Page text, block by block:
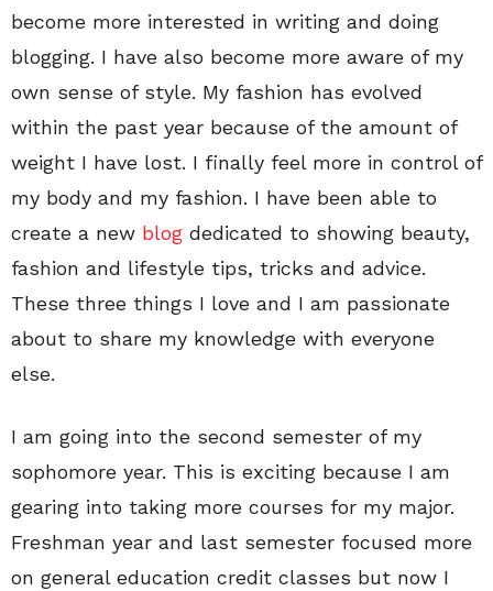
become more interested in writing and doing
blogging. I have also become more aware of my
own sense of style. My fashion has evolved
within the past year because of the amount of
weight I have lost. I finally feel more in control of
my body and my fashion. I have been able to
create a new blog dedicated to showing beauty,
fashion and lifestyle tips, tricks and advice.
These three things I love and I am passionate
about to share my knowledge with everyone
else.
I am going into the second semester of my
sophomore year. This is exciting because I am
gearing into taking more courses for my major.
Freshman year and last semester focused more
on general education credit classes but now I